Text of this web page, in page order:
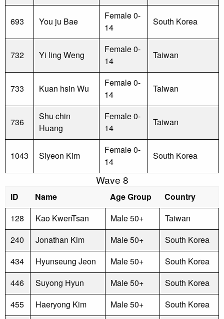
693 You ju Bae
Female 0-
14
South Korea
732 Yi ling Weng
Female 0-
14
Taiwan
733 Kuan hsin Wu
Female 0-
14
Taiwan
736
Shu chin
Huang
Female 0-
14
Taiwan
1043 Siyeon Kim
Female 0-
14
South Korea
Wave 8
ID Name Age Group
Country
128
Kao KwenTsan Male 50+
Taiwan
240
Jonathan Kim Male 50+
South Korea
434
Hyunseung Jeon Male 50+
South Korea
446
Suyong Hyun Male 50+
South Korea
455
Haeryong Kim Male 50+
South Korea